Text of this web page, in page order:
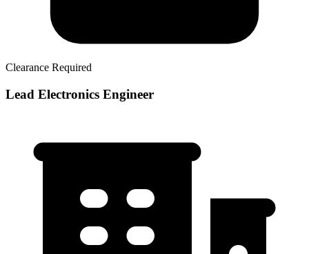
Clearance Required
Lead Electronics Engineer